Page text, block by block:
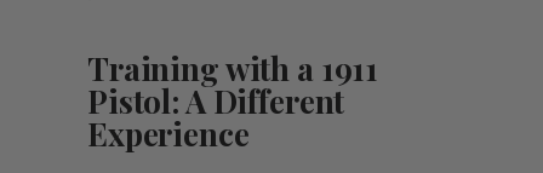
Training with a 1911
Pistol: A Different
Experience